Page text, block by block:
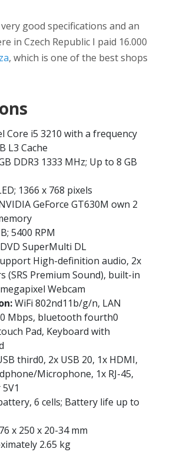
good specifications and an
in Czech Republic I paid 16.000
, which is one of the best shops
Core i5 3210 with a frequency
L3 Cache
DDR3 1333 MHz; Up to 8 GB
1366 x 768 pixels
GeForce GT630M own 2
5400 RPM
DVD SuperMulti DL
High-definition audio, 2x
(SRS Premium Sound), built-in
Webcam
WiFi 802nd11b/g/n, LAN
Mbps, bluetooth fourth0
Pad, Keyboard with
third0, 2x USB 20, 1x HDMI,
Microphone, 1x RJ-45,
6 cells; Battery life up to
x 250 x 20-34 mm
2.65 kg